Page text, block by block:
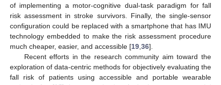
of implementing a motor-cognitive dual-task paradigm for fall
risk assessment in stroke survivors. Finally, the single-sensor
configuration could be replaced with a smartphone that has IMU
technology embedded to make the risk assessment procedure
much cheaper, easier, and accessible [19 36].
Recent efforts in the research community aim toward the
exploration of data-centric methods for objectively evaluating the
fall risk of patients using accessible and portable wearable